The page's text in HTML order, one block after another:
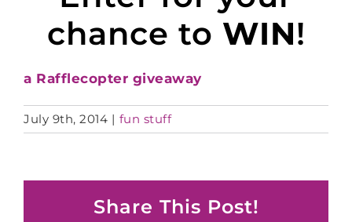
chance to WIN!
a Rafflecopter giveaway
July 9th, 2014 | fun stuff
Share This Post!